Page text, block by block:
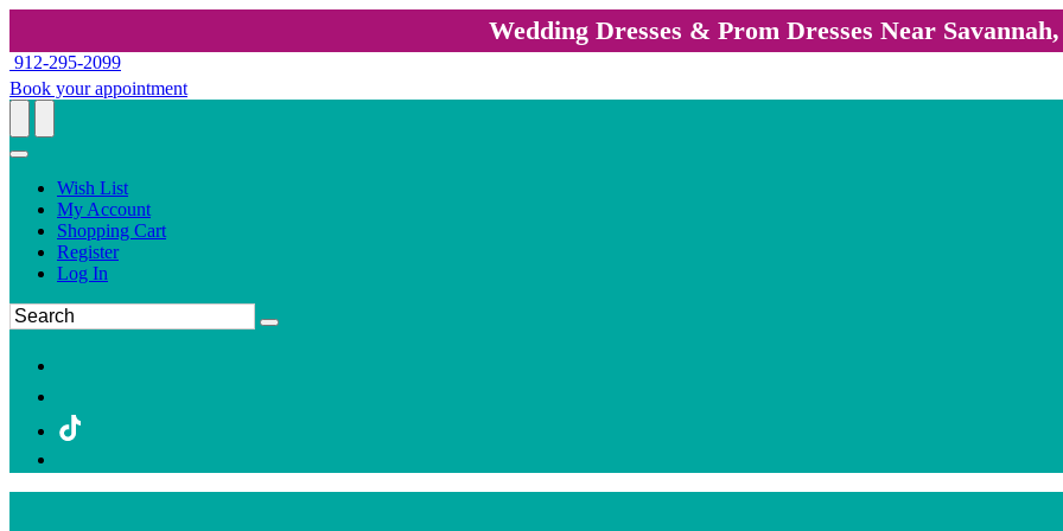
Wedding Dresses & Prom Dresses Near
912-295-2099
Book your appointment
Wish List
My Account
Shopping Cart
Register
Log In